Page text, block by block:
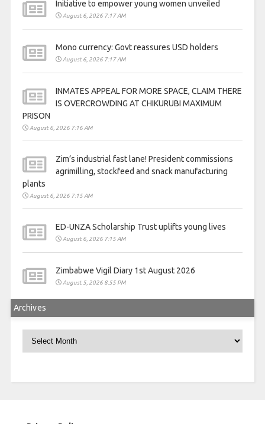
Initiative to empower young women unveiled
August 6, 2026 7:17 AM
Mono currency: Govt reassures USD holders
August 6, 2026 7:17 AM
INMATES APPEAL FOR MORE SPACE, CLAIM THERE
IS OVERCROWDING AT CHIKURUBI MAXIMUM
PRISON
August 6, 2026 7:16 AM
Zim’s industrial fast lane! President commissions
agrimilling, stockfeed and snack manufacturing
plants
August 6, 2026 7:15 AM
ED-UNZA Scholarship Trust uplifts young lives
August 6, 2026 7:15 AM
Zimbabwe Vigil Diary 1st August 2026
August 5, 2026 8:55 PM
Archives